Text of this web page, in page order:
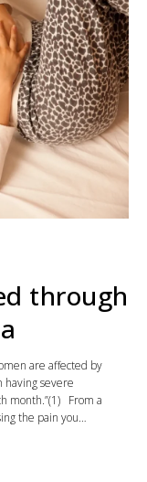
through
are affected by
having severe
month.”(1) From a
the pain you…